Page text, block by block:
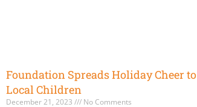
Foundation Spreads Holiday Cheer to
Local Children
December 21, 2023 No Comments